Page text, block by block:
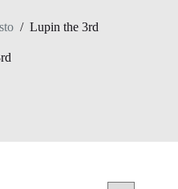
/ Lupin the 3rd